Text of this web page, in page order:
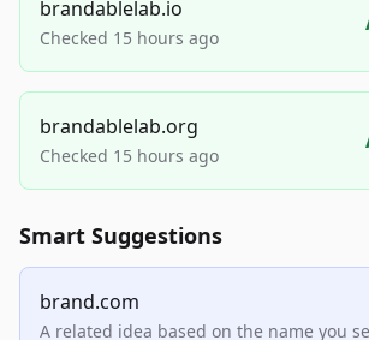
brandablelab.io
Checked 15 hours ago
brandablelab.org
Checked 15 hours ago
Smart Suggestions
brand.com
A related idea based on the name you